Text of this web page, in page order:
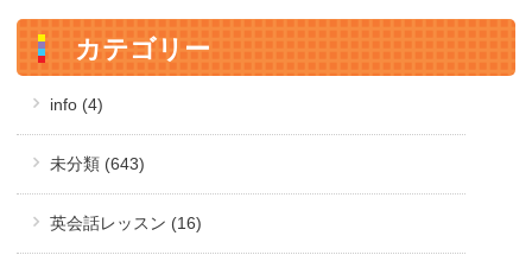
カテゴリー
info (4)
未分類 (643)
英会話レッスン (16)